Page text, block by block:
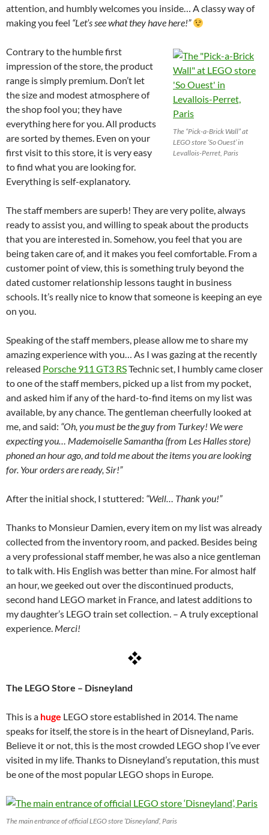
attention, and humbly welcomes you inside… A classy way of
making you feel “Let’s see what they have here!”
The “Pick-a-Brick Wall” at
LEGO store ‘So Ouest’ in
Levallois-Perret, Paris
Contrary to the humble first
impression of the store, the product
range is simply premium. Don’t let
the size and modest atmosphere of
the shop fool you; they have
everything here for you. All products
are sorted by themes. Even on your
first visit to this store, it is very easy
to find what you are looking for.
Everything is self-explanatory.
The staff members are superb! They are very polite, always
ready to assist you, and willing to speak about the products
that you are interested in. Somehow, you feel that you are
being taken care of, and it makes you feel comfortable. From a
customer point of view, this is something truly beyond the
dated customer relationship lessons taught in business
schools. It’s really nice to know that someone is keeping an eye
on you.
Speaking of the staff members, please allow me to share my
amazing experience with you… As I was gazing at the recently
released Porsche 911 GT3 RSTechnic set, I humbly came closer
to one of the staff members, picked up a list from my pocket,
and asked him if any of the hard-to-find items on my list was
available, by any chance. The gentleman cheerfully looked at
me, and said: “Oh, you must be the guy from Turkey! We were
expecting you… Mademoiselle Samantha (from Les Halles store)
phoned an hour ago, and told me about the items you are looking
for. Your orders are ready, Sir!”
After the initial shock, I stuttered: “Well… Thank you!”
Thanks to Monsieur Damien, every item on my list was already
collected from the inventory room, and packed. Besides being
a very professional staff member, he was also a nice gentleman
to talk with. His English was better than mine. For almost half
an hour, we geeked out over the discontinued products,
second hand LEGO market in France, and latest additions to
my daughter’s LEGO train set collection. – A truly exceptional
experience. Merci!
The LEGO Store – Disneyland
This is a huge LEGO store established in 2014. The name
speaks for itself, the store is in the heart of Disneyland, Paris.
Believe it or not, this is the most crowded LEGO shop I’ve ever
visited in my life. Thanks to Disneyland’s reputation, this must
be one of the most popular LEGO shops in Europe.
The main entrance of official LEGO store ‘Disneyland’, Paris